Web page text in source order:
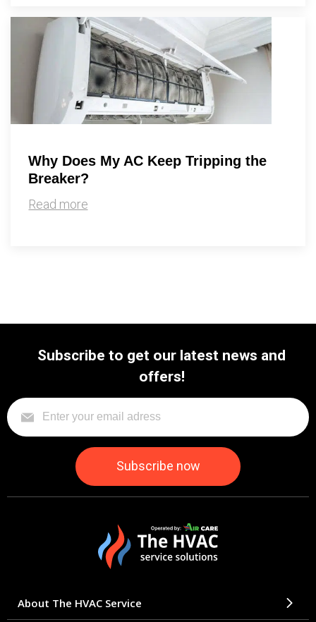
Why Does My AC Keep Tripping the
Breaker?
Read more
Subscribe to get our latest news and
offers!
About The HVAC Service